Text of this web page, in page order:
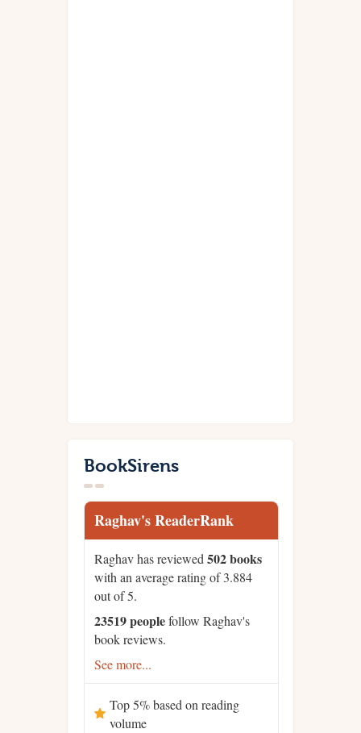
BookSirens
Raghav's ReaderRank
Raghav has reviewed502 books
with an average rating of 3.884
out of 5.
23519 peoplefollow Raghav's
book reviews.
See more...
Top 5% based on reading
volume